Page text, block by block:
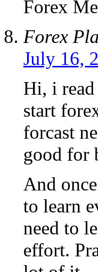
Forex
Forex
July 16,
Hi, i
start
forcast
good for
And
to learn
need to
effort.